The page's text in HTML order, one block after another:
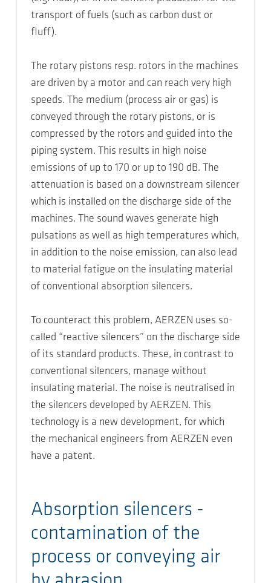
transport of fuels (such as carbon dust or
fluff).
The rotary pistons resp. rotors in the machines
are driven by a motor and can reach very high
speeds. The medium (process air or gas) is
conveyed through the rotary pistons, or is
compressed by the rotors and guided into the
piping system. This results in high noise
emissions of up to 170 or up to 190 dB. The
attenuation is based on a downstream silencer
which is installed on the discharge side of the
machines. The sound waves generate high
pulsations as well as high temperatures which,
in addition to the noise emission, can also lead
to material fatigue on the insulating material
of conventional absorption silencers.
To counteract this problem, AERZEN uses so-
called “reactive silencers” on the discharge side
of its standard products. These, in contrast to
conventional silencers, manage without
insulating material. The noise is neutralised in
the silencers developed by AERZEN. This
technology is a new development, for which
the mechanical engineers from AERZEN even
have a patent.
Absorption silencers -
contamination of the
process or conveying air